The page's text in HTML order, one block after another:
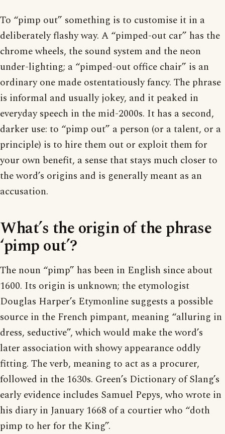
To “pimp out” something is to customise it in a
deliberately flashy way. A “pimped-out car” has the
chrome wheels, the sound system and the neon
under-lighting; a “pimped-out office chair” is an
ordinary one made ostentatiously fancy. The phrase
is informal and usually jokey, and it peaked in
everyday speech in the mid-2000s. It has a second,
darker use: to “pimp out” a person (or a talent, or a
principle) is to hire them out or exploit them for
your own benefit, a sense that stays much closer to
the word’s origins and is generally meant as an
accusation.
What’s the origin of the phrase
‘pimp out’?
The noun “pimp” has been in English since about
1600. Its origin is unknown; the etymologist
Douglas Harper’s Etymonline suggests a possible
source in the French pimpant, meaning “alluring in
dress, seductive”, which would make the word’s
later association with showy appearance oddly
fitting. The verb, meaning to act as a procurer,
followed in the 1630s. Green’s Dictionary of Slang’s
early evidence includes Samuel Pepys, who wrote in
his diary in January 1668 of a courtier who “doth
pimp to her for the King”.